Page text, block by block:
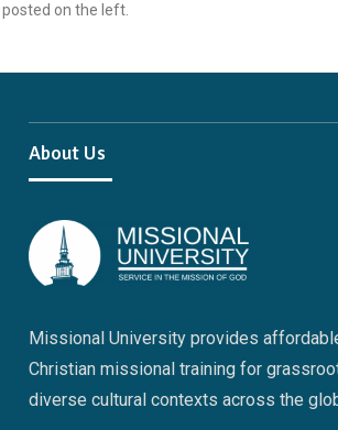
posted on the left.
About Us
Missional University provides
Christian missional training for
diverse cultural contexts across the